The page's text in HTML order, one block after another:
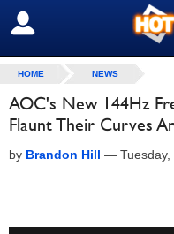
SIGN OUT
HOME NEWS
AOC's New 144Hz
Flaunt Their Curves
by Brandon Hill —